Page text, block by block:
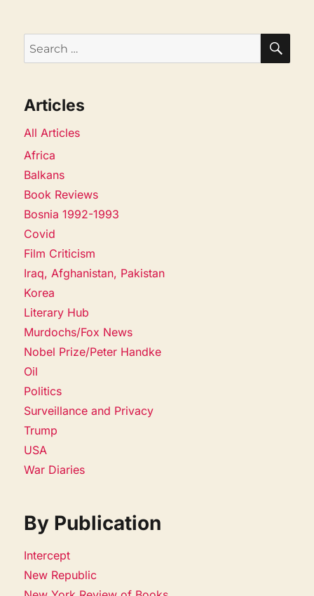
Search
for:
Articles
All Articles
Africa
Balkans
Book Reviews
Bosnia 1992-1993
Covid
Film Criticism
Iraq, Afghanistan, Pakistan
Korea
Literary Hub
Murdochs/Fox News
Nobel Prize/Peter Handke
Oil
Politics
Surveillance and Privacy
Trump
USA
War Diaries
By Publication
Intercept
New Republic